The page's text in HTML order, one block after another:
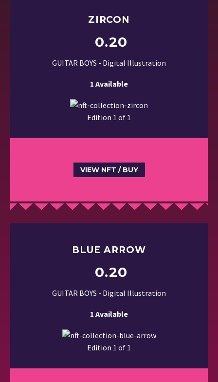
ZIRCON
0.20
GUITAR BOYS - Digital Illustration
1 Available
Edition 1 of 1
VIEW NFT / BUY
BLUE ARROW
0.20
GUITAR BOYS - Digital Illustration
1 Available
Edition 1 of 1